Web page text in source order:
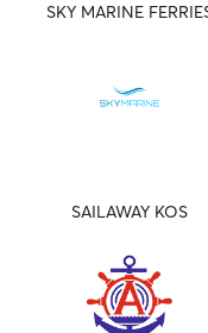
SKY MARINE
SAILAWAY KOS